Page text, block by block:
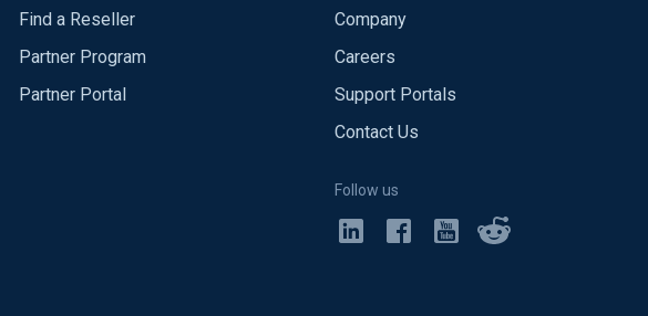
Find a Reseller
Partner Program
Partner Portal
Company
Careers
Support Portals
Contact Us
Follow us